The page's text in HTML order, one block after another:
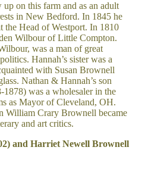
on this farm and as an adult
in New Bedford. In 1845 he
the Head of Westport. In 1810
Wilbour of Little Compton.
was a man of great
Hannah’s sister was a
with Susan Brownell
Nathan & Hannah’s son
was a wholesaler in the
as Mayor of Cleveland, OH.
William Crary Brownell became
and art critics.
and Harriet Newell Brownell